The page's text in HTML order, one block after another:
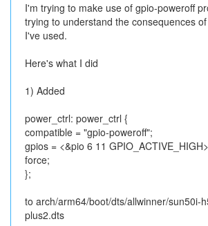
I'm trying to make use of gpio-poweroff
trying to understand the consequences
I've used.
Here's what I did
1) Added
power_ctrl: power_ctrl {
compatible = "gpio-poweroff";
gpios = <&pio 6 11
force;
};
to arch/arm64/boot/dts/allwinner/sun50i-
plus2.dts